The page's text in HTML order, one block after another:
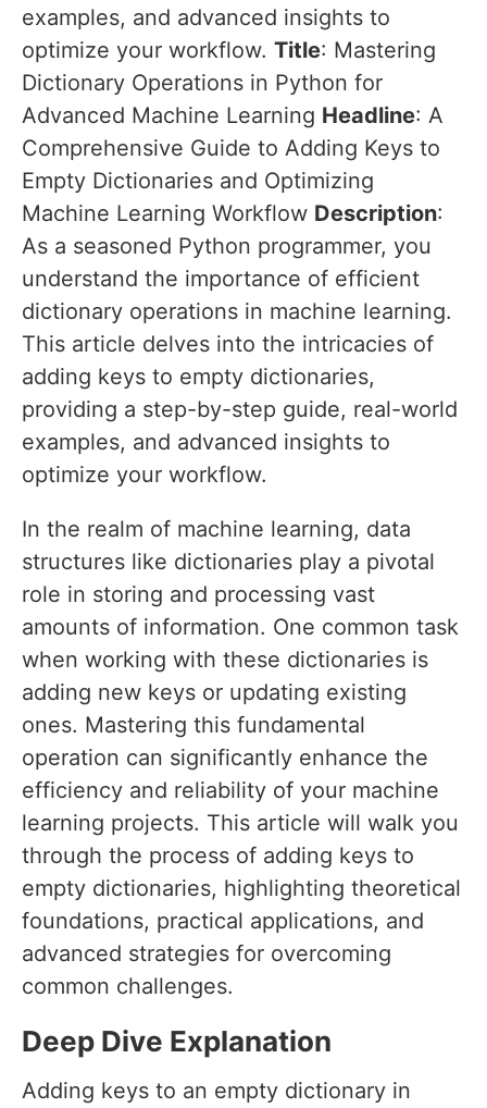
examples, and advanced insights to
optimize your workflow. Title: Mastering
Dictionary Operations in Python for
Advanced Machine Learning Headline: A
Comprehensive Guide to Adding Keys to
Empty Dictionaries and Optimizing
Machine Learning Workflow Description:
As a seasoned Python programmer, you
understand the importance of efficient
dictionary operations in machine learning.
This article delves into the intricacies of
adding keys to empty dictionaries,
providing a step-by-step guide, real-world
examples, and advanced insights to
optimize your workflow.
In the realm of machine learning, data
structures like dictionaries play a pivotal
role in storing and processing vast
amounts of information. One common task
when working with these dictionaries is
adding new keys or updating existing
ones. Mastering this fundamental
operation can significantly enhance the
efficiency and reliability of your machine
learning projects. This article will walk you
through the process of adding keys to
empty dictionaries, highlighting theoretical
foundations, practical applications, and
advanced strategies for overcoming
common challenges.
Deep Dive Explanation
Adding keys to an empty dictionary in